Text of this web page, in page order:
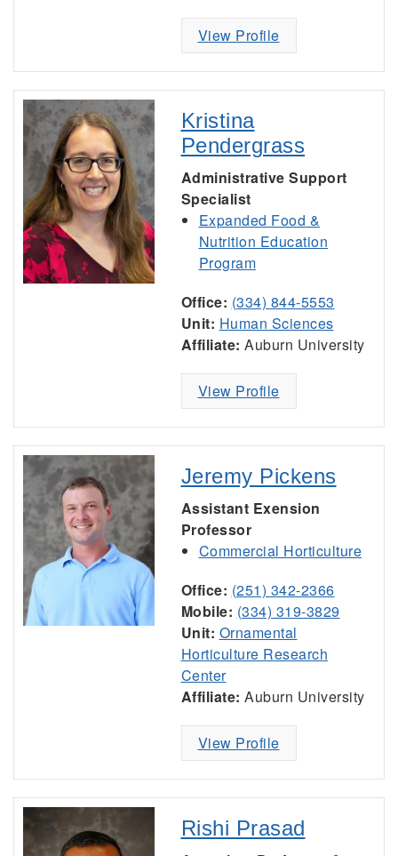
View Profile
Kristina
Pendergrass
Administrative Support
Specialist
Expanded Food &
Nutrition Education
Program
Office: (334) 844-5553
Unit: Human Sciences
Affiliate: Auburn University
View Profile
Jeremy Pickens
Assistant Exension
Professor
Commercial Horticulture
Office: (251) 342-2366
Mobile: (334) 319-3829
Unit: Ornamental
Horticulture Research
Center
Affiliate: Auburn University
View Profile
Rishi Prasad